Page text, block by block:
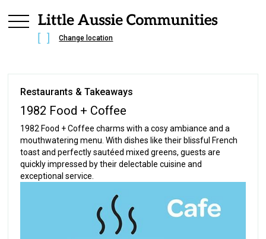
Change location
Restaurants & Takeaways
1982 Food + Coffee
1982 Food + Coffee charms with a cosy ambiance and a
mouthwatering menu. With dishes like their blissful French
toast and perfectly sautéed mixed greens, guests are
quickly impressed by their delectable cuisine and
exceptional service.